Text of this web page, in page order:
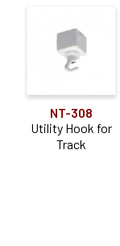
NT-308
Utility Hook for
Track